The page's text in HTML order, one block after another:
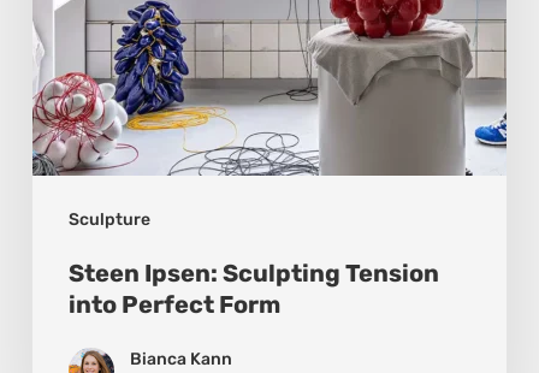
Sculpture
Steen Ipsen: Sculpting Tension
into Perfect Form
Bianca Kann